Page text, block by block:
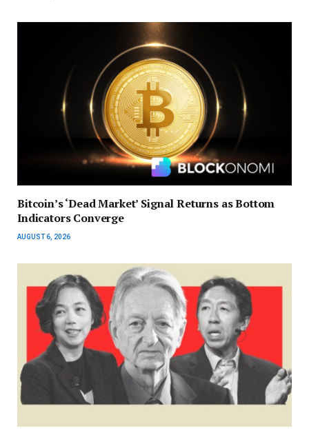
Bitcoin’s ‘Dead Market’ Signal Returns as Bottom
Indicators Converge
AUGUST 6, 2026